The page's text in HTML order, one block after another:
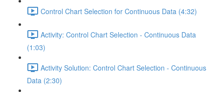
Control Chart Selection for Continuous Data (4:32)
Activity: Control Chart Selection - Continuous Data
(1:03)
Activity Solution: Control Chart Selection - Continuous
Data (2:30)